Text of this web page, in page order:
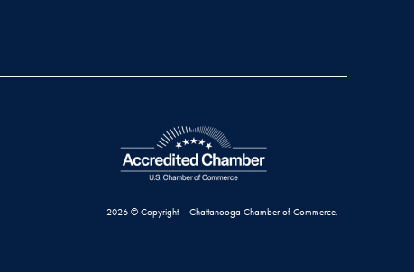
2026 © Copyright – Chattanooga Chamber of Commerce.